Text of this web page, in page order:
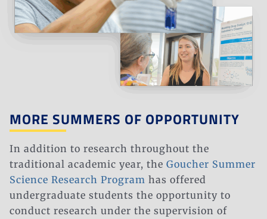
MORE SUMMERS OF OPPORTUNITY​​
In addition to research throughout the
traditional academic year, the Goucher Summer
Science Research Program has offered
undergraduate students the opportunity to
conduct research under the supervision of